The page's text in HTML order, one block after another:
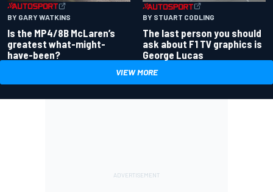
BY GARY WATKINS
Is the MP4/8B McLaren’s
greatest what-might-
have-been?
BY STUART CODLING
The last person you should
ask about F1 TV graphics is
George Lucas
VIEW MORE